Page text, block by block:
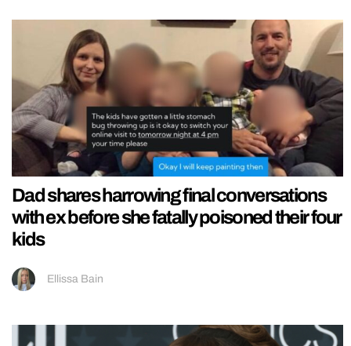
Dad shares harrowing final conversations
with ex before she fatally poisoned their four
kids
Ellissa Bain